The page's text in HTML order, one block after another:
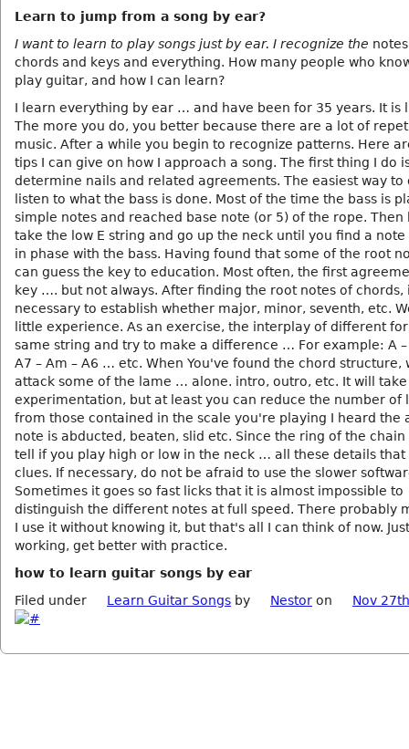
Learn to jump from a song by ear?
I want to learn to play songs just by ear. I recognize the
chords and keys and everything. How many people who
play guitar, and how I can learn?
I learn everything by ear … and have been for 35 years. It is
The more you do, you better because there are a lot of
music. After a while you begin to recognize patterns. Here
tips I can give on how I approach a song. The first thing I do
determine nails and related agreements. The easiest way to
listen to what the bass is done. Most of the time the bass is
simple notes and reached base note (or 5) of the rope. Then
take the low E string and go up the neck until you find a note
in phase with the bass. Having found that some of the root
can guess the key to education. Most often, the first
key …. but not always. After finding the root notes of chords,
necessary to establish whether major, minor, seventh, etc.
little experience. As an exercise, the interplay of different
same string and try to make a difference … For example: A –
A7 – Am – A6 … etc. When You've found the chord structure,
attack some of the lame … alone. intro, outro, etc. It will
experimentation, but at least you can reduce the number of
from those contained in the scale you're playing I heard the
note is abducted, beaten, slid etc. Since the ring of the
tell if you play high or low in the neck … all these details that
clues. If necessary, do not be afraid to use the slower
Sometimes it goes so fast licks that it is almost impossible to
distinguish the different notes at full speed. There probably
I use it without knowing it, but that's all I can think of now.
working, get better with practice.
how to learn guitar songs by ear
Filed under
Learn Guitar Songs by Nestor on Nov